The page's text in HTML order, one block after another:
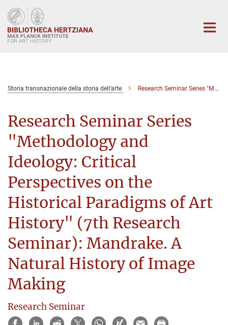
Main-
Content
Storia transnazionale della storia dell’arte Research Seminar Series "Methodology and Ideology: Critical Perspectives on the Historical Paradigms of Art History" (7th Seminar)
Research Seminar Series
"Methodology and
Ideology: Critical
Perspectives on the
Historical Paradigms of Art
History" (7th Research
Seminar): Mandrake. A
Natural History of Image
Making
Research Seminar